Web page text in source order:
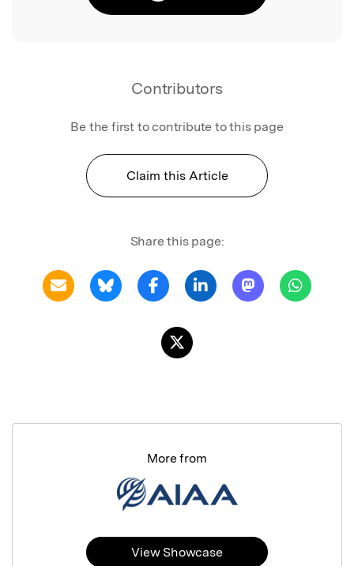
Contributors
Be the first to contribute to this page
Claim this Article
Share this page:
More from
View Showcase